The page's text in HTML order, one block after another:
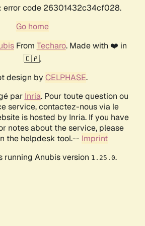
error code 26301432c34cf028.
Go home
From Techaro. Made with ❤️ in
🇨🇦.
design by CELPHASE.
par Inria. Pour toute question ou
service, contactez-nous via le
is hosted by Inria. If you have
notes about the service, please
the helpdesk tool.-- Imprint
running Anubis version 1.25.0.